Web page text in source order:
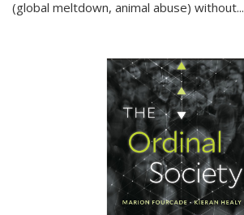
(global meltdown, animal abuse) without...